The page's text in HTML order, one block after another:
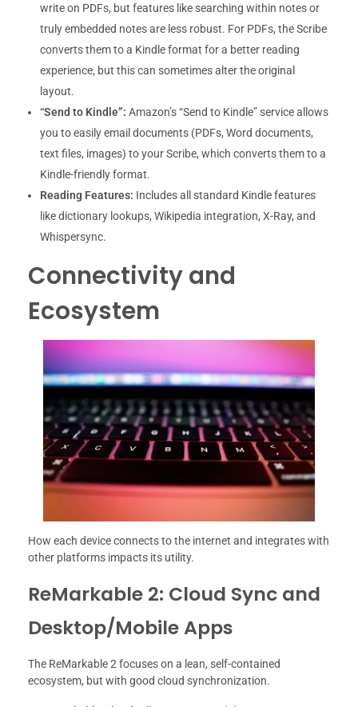
write on PDFs, but features like searching within notes or
truly embedded notes are less robust. For PDFs, the Scribe
converts them to a Kindle format for a better reading
experience, but this can sometimes alter the original
layout.
“Send to Kindle”: Amazon’s “Send to Kindle” service allows
you to easily email documents (PDFs, Word documents,
text files, images) to your Scribe, which converts them to a
Kindle-friendly format.
Reading Features: Includes all standard Kindle features
like dictionary lookups, Wikipedia integration, X-Ray, and
Whispersync.
Connectivity and
Ecosystem
How each device connects to the internet and integrates with
other platforms impacts its utility.
ReMarkable 2: Cloud Sync and
Desktop/Mobile Apps
The ReMarkable 2 focuses on a lean, self-contained
ecosystem, but with good cloud synchronization.